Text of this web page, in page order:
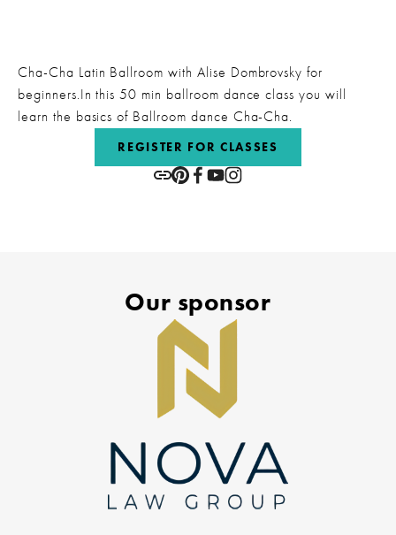
Cha-Cha Latin Ballroom with Alise Dombrovsky for
beginners.In this 50 min ballroom dance class you will
learn the basics of Ballroom dance Cha-Cha.
REGISTER FOR CLASSES
Our sponsor